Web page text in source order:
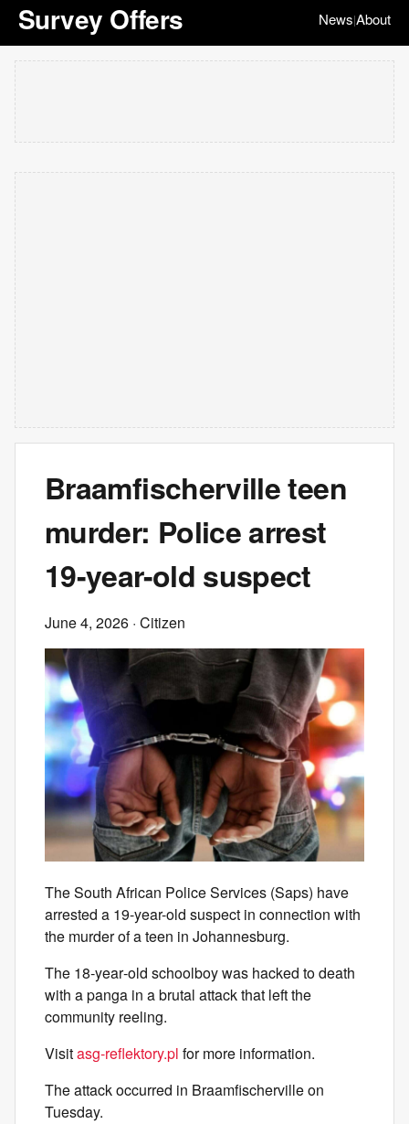
Survey Offers News|About
Braamfischerville teen
murder: Police arrest
19-year-old suspect
June 4, 2026 · Citizen
The South African Police Services (Saps) have
arrested a 19-year-old suspect in connection with
the murder of a teen in Johannesburg.
The 18‑year‑old schoolboy was hacked to death
with a panga in a brutal attack that left the
community reeling.
Visitasg-reflektory.pl for more information.
The attack occurred in Braamfischerville on
Tuesday.